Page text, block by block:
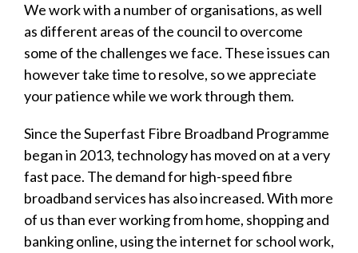
We work with a number of organisations, as well
as different areas of the council to overcome
some of the challenges we face. These issues can
however take time to resolve, so we appreciate
your patience while we work through them.
Since the Superfast Fibre Broadband Programme
began in 2013, technology has moved on at a very
fast pace. The demand for high-speed fibre
broadband services has also increased. With more
of us than ever working from home, shopping and
banking online, using the internet for school work,